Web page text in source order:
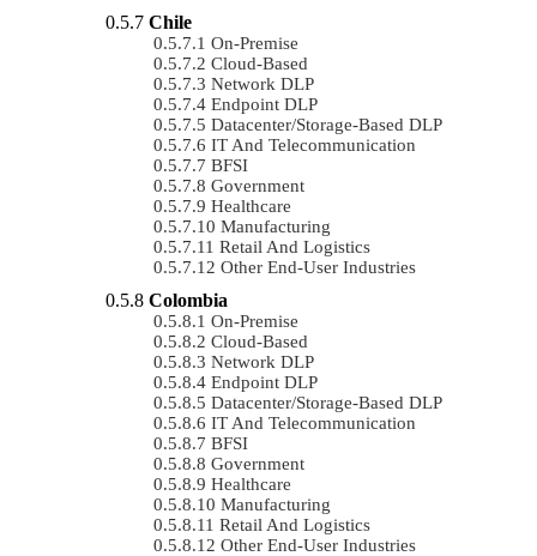
Chile
On-Premise
Cloud-Based
Network DLP
Endpoint DLP
Datacenter/Storage-Based DLP
IT And Telecommunication
BFSI
Government
Healthcare
Manufacturing
Retail And Logistics
Other End-User Industries
Colombia
On-Premise
Cloud-Based
Network DLP
Endpoint DLP
Datacenter/Storage-Based DLP
IT And Telecommunication
BFSI
Government
Healthcare
Manufacturing
Retail And Logistics
Other End-User Industries